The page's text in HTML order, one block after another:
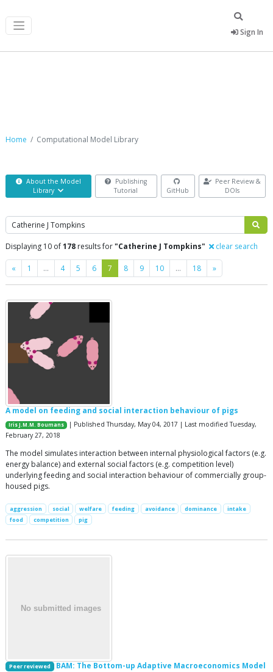
Sign In
Home Computational Model Library
About the Model
Library
Publishing
Tutorial
GitHub
Peer Review &
DOIs
Search
Displaying 10 of178 results for"Catherine J Tompkins" clear search
« Previous
1 … 4 5 6 7 8 9 10 … 18 »Next
A model on feeding and social interaction behaviour of pigs
Iris J.M.M. Boumans
| Published Thursday, May 04, 2017 | Last modified Tuesday,
February 27, 2018
The model simulates interaction between internal physiological factors (e.g.
energy balance) and external social factors (e.g. competition level)
underlying feeding and social interaction behaviour of commercially group-
housed pigs.
aggression social welfare feeding avoidance dominance
intake
food
competition pig
Peer reviewed BAM: The Bottom-up Adaptive Macroeconomics Model